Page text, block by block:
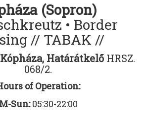
(Sopron)
• Border
// TABAK //
Kópháza, HatárátkelőHRSZ.
068/2.
of Operation:
M-Sun:05:30-22:00